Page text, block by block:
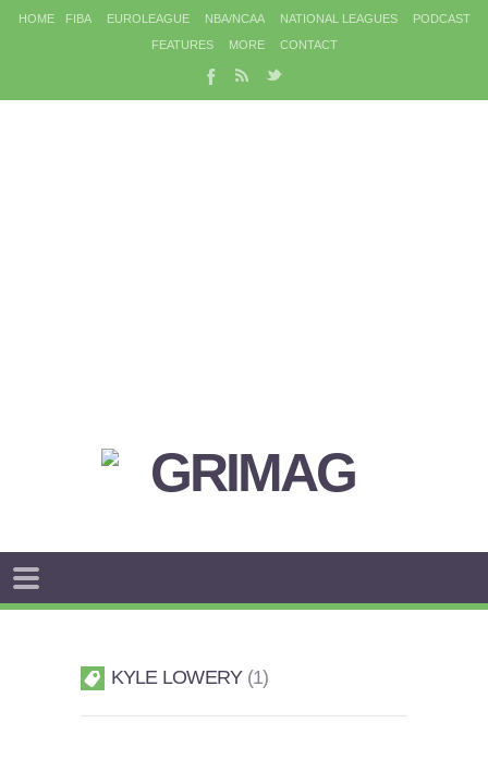
HOME FIBA EUROLEAGUE NBA/NCAA NATIONAL LEAGUES
PODCAST
FEATURES
MORE CONTACT
KYLE LOWERY 1